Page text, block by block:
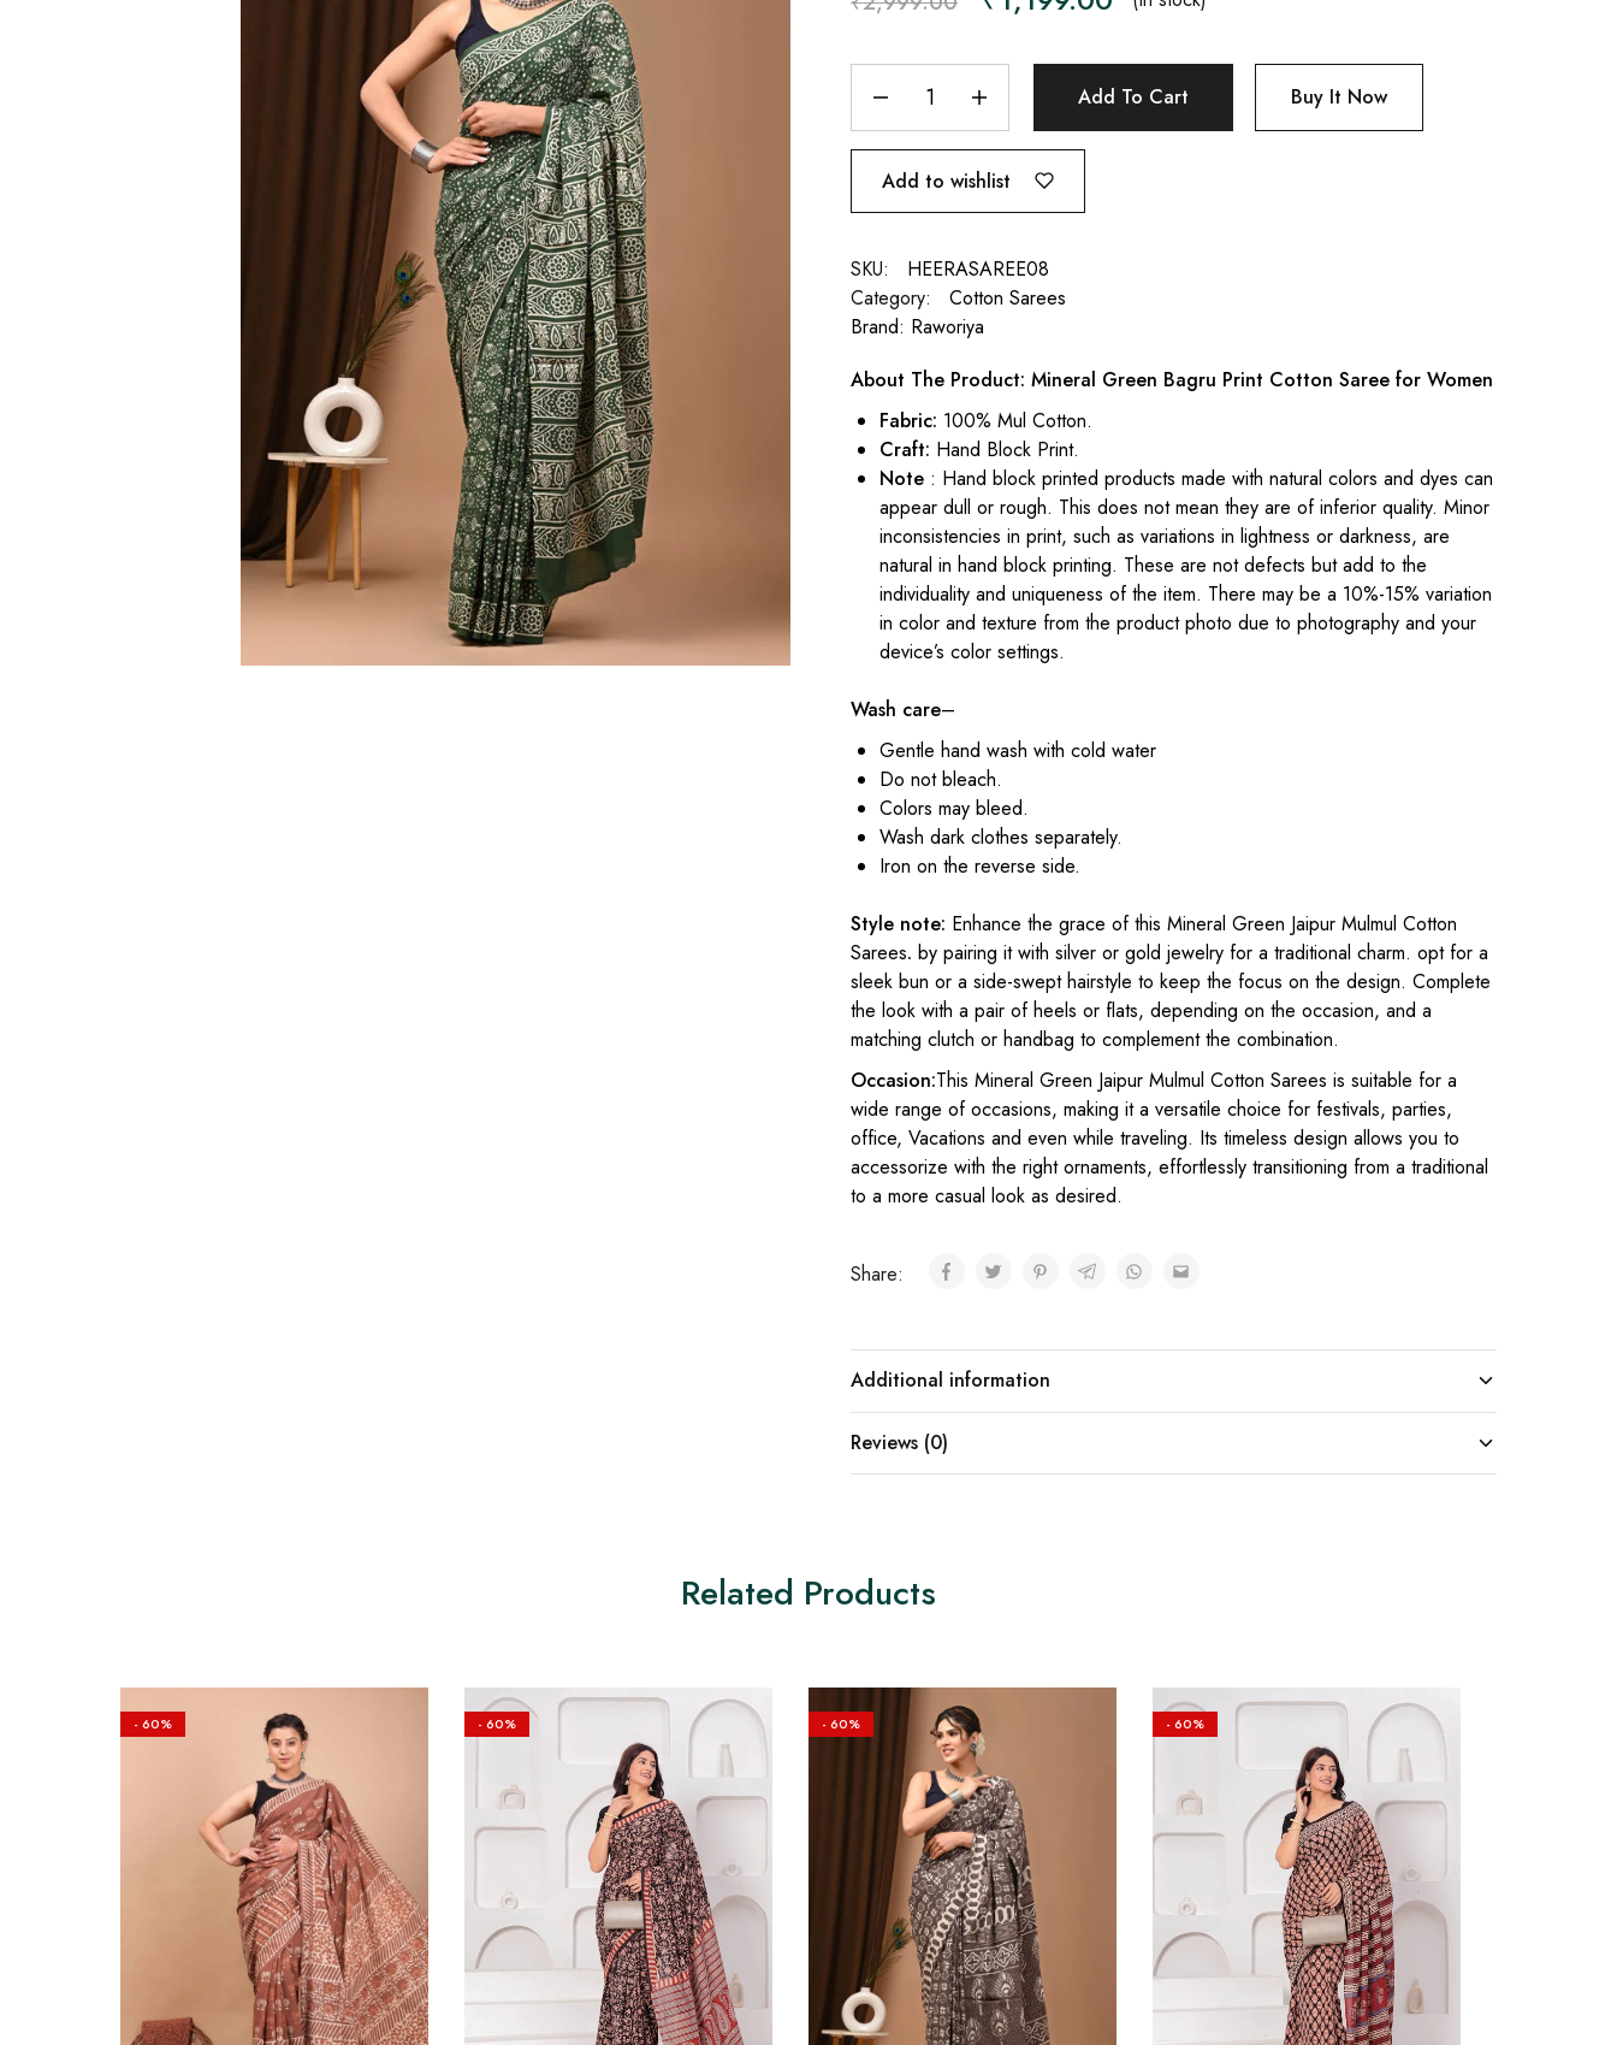
Add To Cart Buy It Now
Add to wishlist
SKU:
HEERASAREE08
Category:
Cotton Sarees
Brand: Raworiya
About The Product: Mineral Green Bagru Print Cotton Saree for Women
Fabric: 100% Mul Cotton.
Craft: Hand Block Print.
Note : Hand block printed products made with natural colors and dyes can
appear dull or rough. This does not mean they are of inferior quality. Minor
inconsistencies in print, such as variations in lightness or darkness, are
natural in hand block printing. These are not defects but add to the
individuality and uniqueness of the item. There may be a 10%-15% variation
in color and texture from the product photo due to photography and your
device’s color settings.
Wash care–
Gentle hand wash with cold water
Do not bleach.
Colors may bleed.
Wash dark clothes separately.
Iron on the reverse side.
Style note: Enhance the grace of this Mineral Green Jaipur Mulmul Cotton
Sarees. by pairing it with silver or gold jewelry for a traditional charm. opt for a
sleek bun or a side-swept hairstyle to keep the focus on the design. Complete
the look with a pair of heels or flats, depending on the occasion, and a
matching clutch or handbag to complement the combination.
Occasion:This Mineral Green Jaipur Mulmul Cotton Sarees is suitable for a
wide range of occasions, making it a versatile choice for festivals, parties,
office, Vacations and even while traveling. Its timeless design allows you to
accessorize with the right ornaments, effortlessly transitioning from a traditional
to a more casual look as desired.
Share:
Additional information
Reviews (0)
Related Products
- 60% - 60% - 60% - 60%